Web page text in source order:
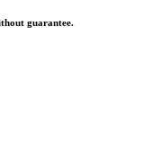
guarantee.